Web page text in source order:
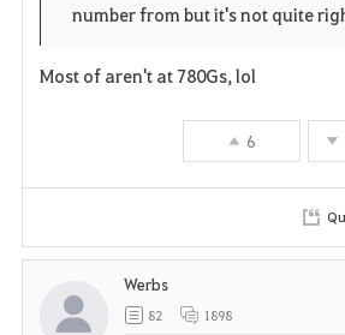
number from but it's not quite
Most of aren't at 780Gs, lol
6
Werbs
82 1898